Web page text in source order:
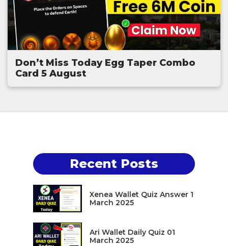
Don’t Miss Today Egg Taper Combo
Card 5 August
Recent Posts
Xenea Wallet Quiz Answer 1
March 2025
Ari Wallet Daily Quiz 01
March 2025